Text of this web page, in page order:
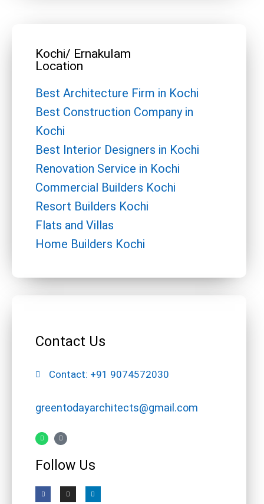
Kochi/ Ernakulam
Location
Best Architecture Firm in Kochi
Best Construction Company in
Kochi
Best Interior Designers in Kochi
Renovation Service in Kochi
Commercial Builders Kochi
Resort Builders Kochi
Flats and Villas
Home Builders Kochi
Contact Us
Contact: +91 9074572030
greentodayarchitects@gmail.com
Follow Us